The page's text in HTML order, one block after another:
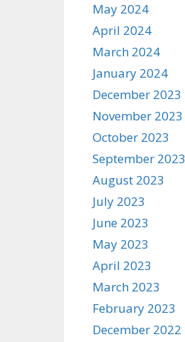
May 2024
April 2024
March 2024
January 2024
December 2023
November 2023
October 2023
September 2023
August 2023
July 2023
June 2023
May 2023
April 2023
March 2023
February 2023
December 2022